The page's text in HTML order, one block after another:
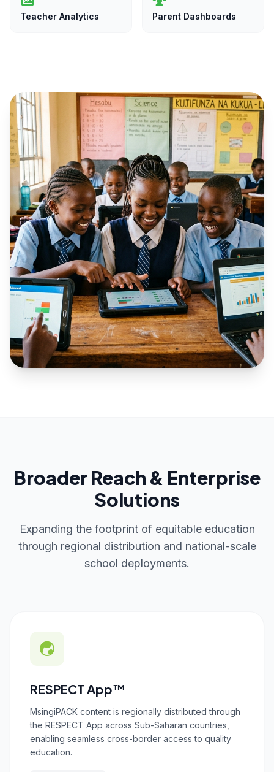
Teacher Analytics Parent Dashboards
Broader Reach & Enterprise
Solutions
Expanding the footprint of equitable education
through regional distribution and national-scale
school deployments.
RESPECT App™
MsingiPACK content is regionally distributed through
the RESPECT App across Sub-Saharan countries,
enabling seamless cross-border access to quality
education.